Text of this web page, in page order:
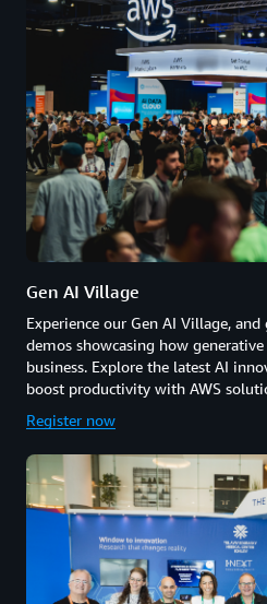
Gen AI Village
Experience our Gen AI Village,
demos showcasing how
business. Explore the latest AI
boost productivity with AWS
Register now